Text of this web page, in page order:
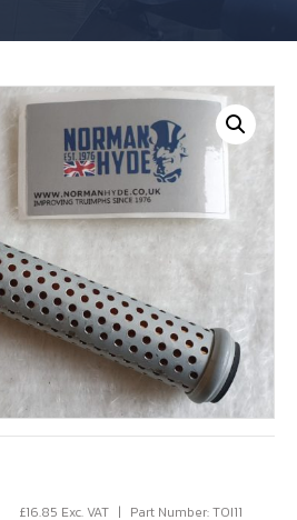
£16.85 Exc. VAT Part Number: TOI11